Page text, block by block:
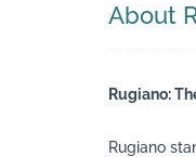
About
Rugiano:
Rugiano